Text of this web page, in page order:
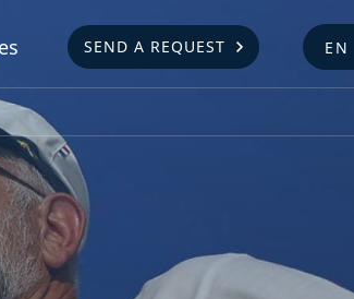
SEND A REQUEST EN